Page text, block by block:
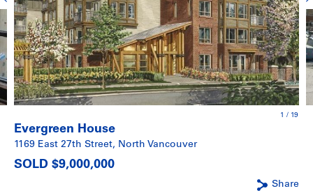
1 / 19
Evergreen House
1169 East 27th Street, North Vancouver
SOLD $9,000,000
Share